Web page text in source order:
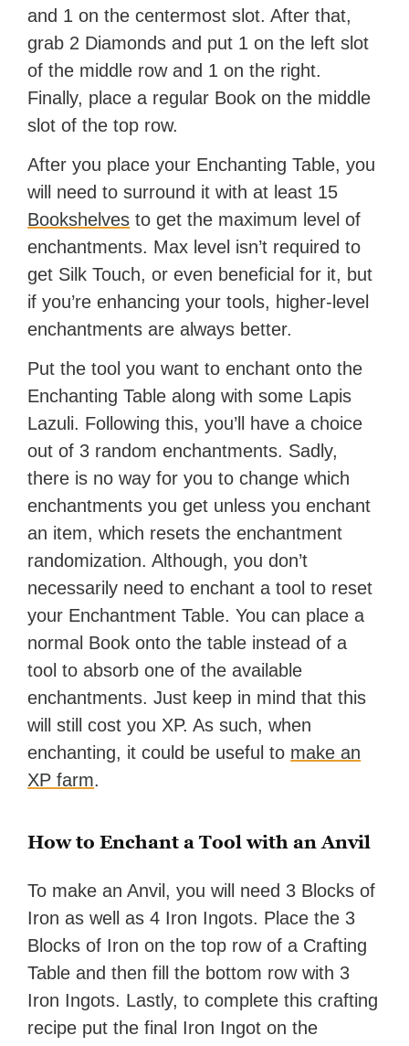
and 1 on the centermost slot. After that,
grab 2 Diamonds and put 1 on the left slot
of the middle row and 1 on the right.
Finally, place a regular Book on the middle
slot of the top row.
After you place your Enchanting Table, you
will need to surround it with at least 15
Bookshelves to get the maximum level of
enchantments. Max level isn’t required to
get Silk Touch, or even beneficial for it, but
if you’re enhancing your tools, higher-level
enchantments are always better.
Put the tool you want to enchant onto the
Enchanting Table along with some Lapis
Lazuli. Following this, you’ll have a choice
out of 3 random enchantments. Sadly,
there is no way for you to change which
enchantments you get unless you enchant
an item, which resets the enchantment
randomization. Although, you don’t
necessarily need to enchant a tool to reset
your Enchantment Table. You can place a
normal Book onto the table instead of a
tool to absorb one of the available
enchantments. Just keep in mind that this
will still cost you XP. As such, when
enchanting, it could be useful to make an
XP farm.
How to Enchant a Tool with an Anvil
To make an Anvil, you will need 3 Blocks of
Iron as well as 4 Iron Ingots. Place the 3
Blocks of Iron on the top row of a Crafting
Table and then fill the bottom row with 3
Iron Ingots. Lastly, to complete this crafting
recipe put the final Iron Ingot on the